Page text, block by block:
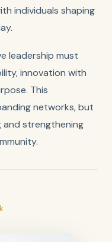
individuals shaping
leadership must
innovation with
This
networks, but
strengthening